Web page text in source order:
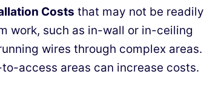
Costs that may not be readily
work, such as in-wall or in-ceiling
wires through complex areas.
access areas can increase costs.